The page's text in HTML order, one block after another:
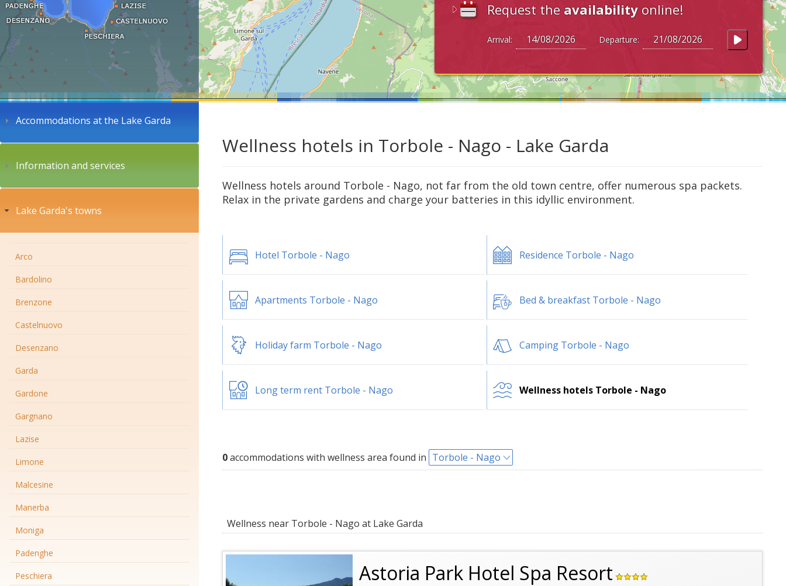
Request the availability online!
Arrival: Departure:
Accommodations at the Lake Garda
Information and services
Lake Garda's towns
Arco
Bardolino
Brenzone
Castelnuovo
Desenzano
Garda
Gardone
Gargnano
Lazise
Limone
Malcesine
Manerba
Moniga
Padenghe
Peschiera
Wellness hotels in Torbole - Nago - Lake Garda
Wellness hotels around Torbole - Nago, not far from the old town centre, offer numerous spa packets.
Relax in the private gardens and charge your batteries in this idyllic environment.
Hotel Torbole - Nago Residence Torbole - Nago
Apartments Torbole - Nago Bed & breakfast Torbole - Nago
Holiday farm Torbole - Nago Camping Torbole - Nago
Long term rent Torbole - Nago Wellness hotels Torbole - Nago
0accommodations with wellness area found in Torbole - Nago
Wellness near Torbole - Nago at Lake Garda
Astoria Park Hotel Spa Resort